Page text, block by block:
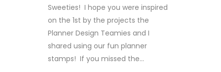
Sweeties! I hope you were inspired
on the 1st by the projects the
Planner Design Teamies and I
shared using our fun planner
stamps! If you missed the...